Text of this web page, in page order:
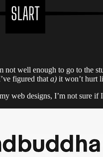
well enough to go to
figured that a) it won’t hurt
web designs, I’m not sure if